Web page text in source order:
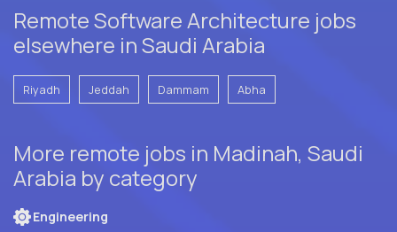
Remote Software Architecture jobs
elsewhere in Saudi Arabia
Riyadh Jeddah Dammam Abha
More remote jobs in Madinah, Saudi
Arabia by category
Engineering